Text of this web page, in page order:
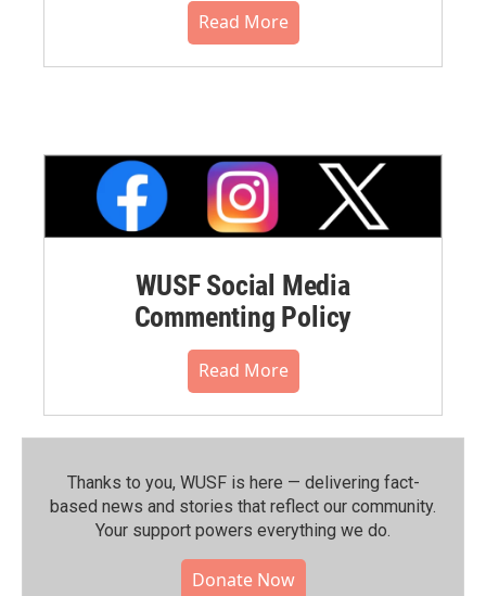
Read More
WUSF Social Media
Commenting Policy
Read More
Thanks to you, WUSF is here — delivering fact-
based news and stories that reflect our community.⁠
Your support powers everything we do.
Donate Now